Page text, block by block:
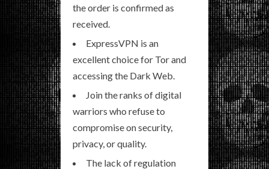
the order is confirmed as
received.
ExpressVPN is an
excellent choice for Tor and
accessing the Dark Web.
Join the ranks of digital
warriors who refuse to
compromise on security,
privacy, or quality.
The lack of regulation